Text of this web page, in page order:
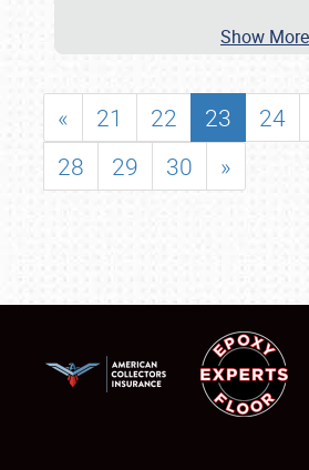
Show More
« 21 22 23 24
28
29 30 »